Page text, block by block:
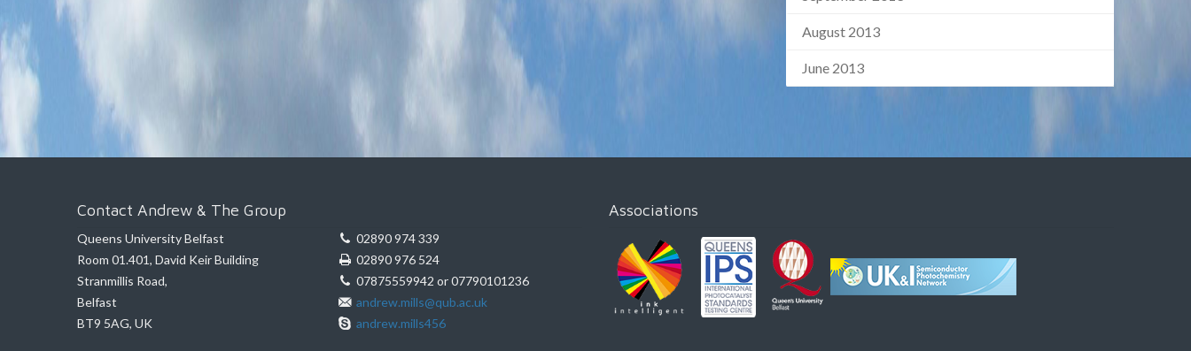
August 2013
June 2013
Contact Andrew & The Group
Queens University Belfast
Room 01.401, David Keir Building
Stranmillis Road,
Belfast
BT9 5AG, UK
02890 974 339
02890 976 524
07875559942 or 07790101236
andrew.mills@qub.ac.uk
andrew.mills456
Associations